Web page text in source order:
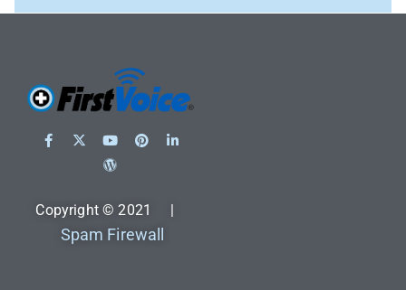
Copyright © 2021 |
Spam Firewall